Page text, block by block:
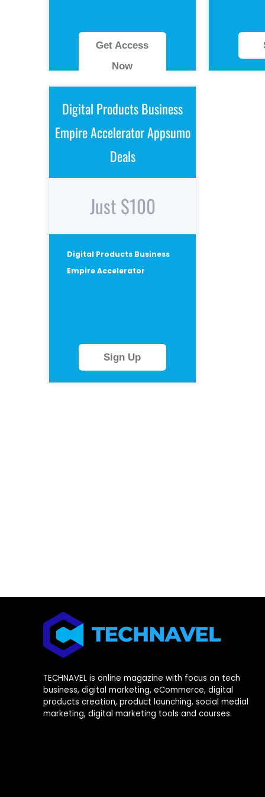
Get Access
Now
Digital Products Business
Empire Accelerator Appsumo
Deals
Just $100
Digital Products Business
Empire Accelerator
Sign Up
TECHNAVEL is online magazine with focus on tech
business, digital marketing, eCommerce, digital
products creation, product launching, social medial
marketing, digital marketing tools and courses.